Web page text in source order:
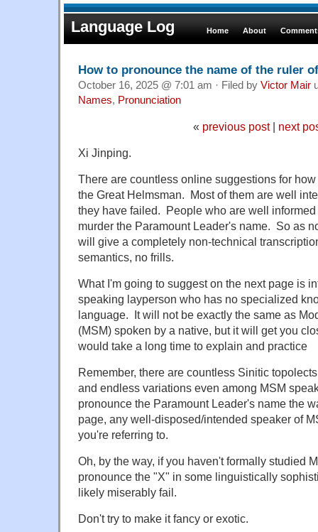
Language Log Home About
How to pronounce the name of the ruler
October 16, 2025 @ 7:01 am · Filed by Victor Mair
Names, Pronunciation
« previous post| next
Xi Jinping.
There are countless online suggestions for
the Great Helmsman. Most of them are well
they have failed. People who are well
murder the Paramount Leader's name. So as
will give a completely non-technical
semantics, no frills.
What I'm going to suggest on the next page is
speaking layperson who has no specialized
language. It will not be exactly the same as
(MSM) spoken by a native, but it will get you
would take a long time to explain and practice
Remember, there are countless Sinitic
and endless variations even among MSM
pronounce the Paramount Leader's name the
page, any well-disposed/intended speaker of
you're referring to.
Oh, by the way, if you haven't formally studied
pronounce the "X" in some linguistically
likely miserably fail.
Don't try to make it fancy or exotic.